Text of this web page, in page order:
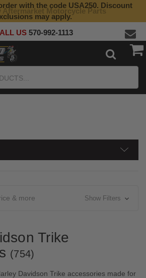
Aftermarket Motorcycle Parts
with the code USA250. Discount
may apply.
US 570-992-1113
& more Show Filters
Trike
(754)
Davidson Trike accessories made for